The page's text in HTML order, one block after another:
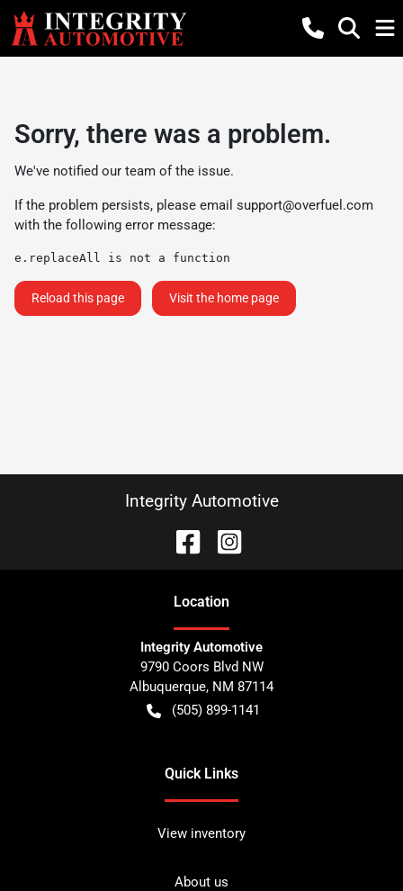
Sorry, there was a problem.
We've notified our team of the issue.
If the problem persists, please email support@overfuel.com
with the following error message:
e.replaceAll is not a function
Reload this page Visit the home page
Integrity Automotive
Location
Integrity Automotive
9790 Coors Blvd NW
Albuquerque, NM 87114
(505) 899-1141
Quick Links
View inventory
About us